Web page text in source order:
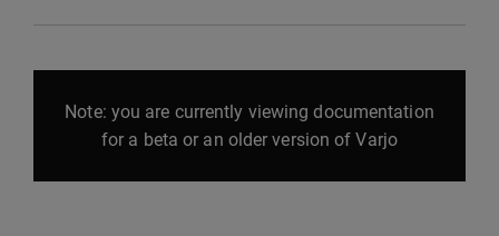
Note: you are currently viewing documentation
for a beta or an older version of Varjo